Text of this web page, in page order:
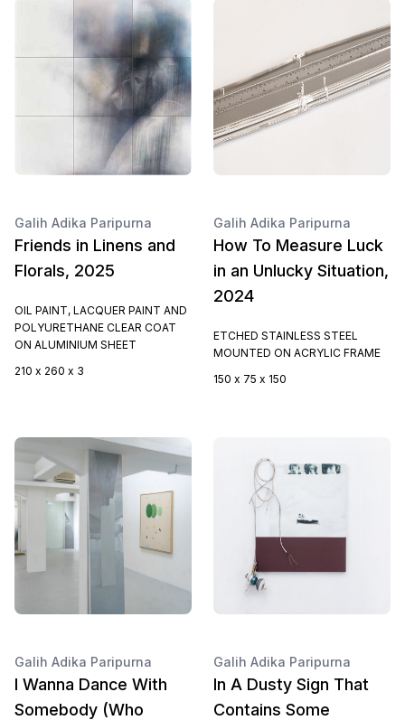
Galih Adika Paripurna
Friends in Linens and
Florals, 2025
OIL PAINT, LACQUER PAINT AND
POLYURETHANE CLEAR COAT
ON ALUMINIUM SHEET
210 x 260 x 3
Galih Adika Paripurna
How To Measure Luck
in an Unlucky Situation,
2024
ETCHED STAINLESS STEEL
MOUNTED ON ACRYLIC FRAME
150 x 75 x 150
Galih Adika Paripurna
I Wanna Dance With
Somebody (Who
Galih Adika Paripurna
In A Dusty Sign That
Contains Some